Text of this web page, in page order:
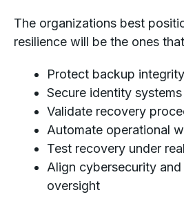
The organizations best
resilience will be the ones
Protect backup integrity
Secure identity systems
Validate recovery
Automate operational
Test recovery under
Align cybersecurity
oversight